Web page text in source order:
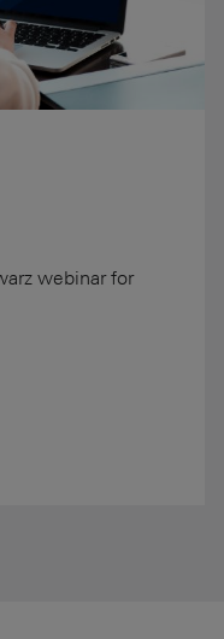
webinar for